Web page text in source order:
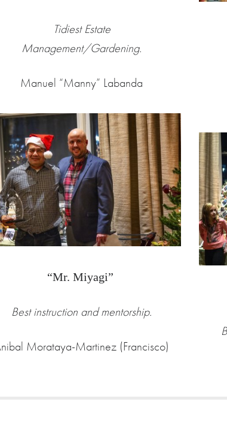
Tidiest Estate
Management/Gardening.
Manuel “Manny” Labanda
“Mr. Miyagi”
Best instruction and mentorship.
Morataya-Martinez (Francisco)